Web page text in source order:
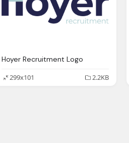
Hoyer Recruitment Logo
299x101
2.2KB